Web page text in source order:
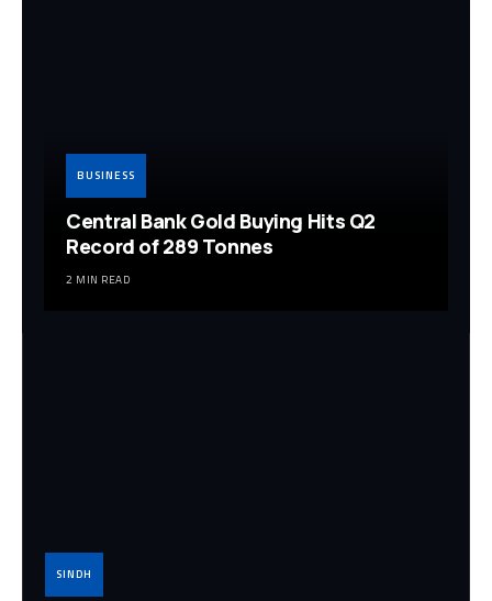
BUSINESS
Central Bank Gold Buying Hits Q2
Record of 289 Tonnes
2 MIN READ
SINDH